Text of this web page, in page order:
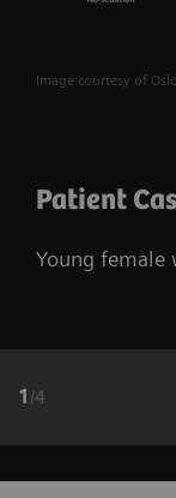
Image courtesy of
Patient
Young
1 /4